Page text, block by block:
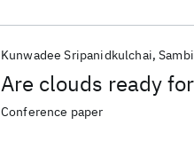
Are clouds ready
Kunwadee Sripanidkulchai
Conference paper